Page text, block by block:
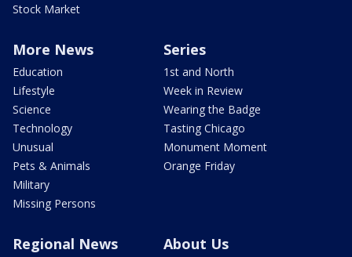
Stock Market
More News
Education
Lifestyle
Science
Technology
Unusual
Pets & Animals
Military
Missing Persons
Series
1st and North
Week in Review
Wearing the Badge
Tasting Chicago
Monument Moment
Orange Friday
Regional News About Us